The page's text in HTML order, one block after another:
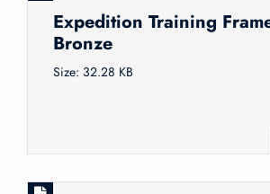
Expedition Training
Bronze
Size: 32.28 KB